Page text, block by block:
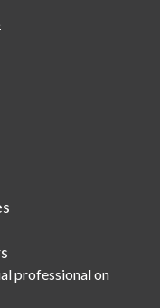
professional on